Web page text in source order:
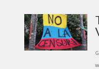
INTERNET GOVERNANCE